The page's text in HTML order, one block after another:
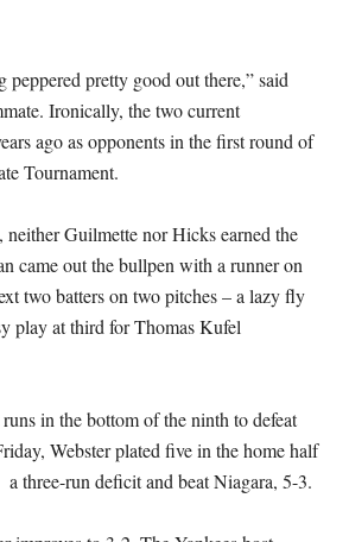
peppered pretty good out there,” said
Ironically, the two current
ago as opponents in the first round of
Tournament.
Guilmette nor Hicks earned the
came out the bullpen with a runner on
two batters on two pitches – a lazy fly
play at third for Thomas Kufel
in the bottom of the ninth to defeat
Webster plated five in the home half
three-run deficit and beat Niagara, 5-3.